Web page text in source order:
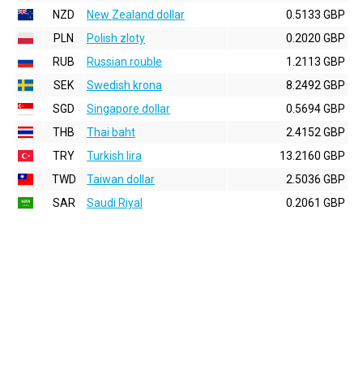
NZD
New Zealand dollar
0.5133 GBP
PLN
Polish zloty
0.2020 GBP
RUB
Russian rouble
1.2113 GBP
SEK
Swedish krona
8.2492 GBP
SGD
Singapore dollar
0.5694 GBP
THB
Thai baht
2.4152 GBP
TRY
Turkish lira
13.2160 GBP
TWD
Taiwan dollar
2.5036 GBP
SAR
Saudi Riyal 0.2061 GBP